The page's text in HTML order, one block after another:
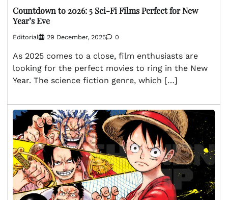
Countdown to 2026: 5 Sci-Fi Films Perfect for New
Year’s Eve
Editorial 29 December, 2025 0
As 2025 comes to a close, film enthusiasts are
looking for the perfect movies to ring in the New
Year. The science fiction genre, which […]